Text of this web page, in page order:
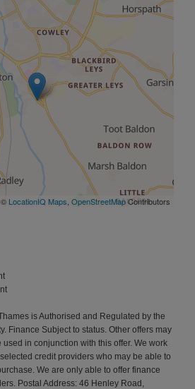
© LocationIQ Maps OpenStreetMapContributors
is Authorised and Regulated by the
Finance Subject to status. Other offers may
in conjunction with this offer. We work
credit providers who may be able to
We are only able to offer finance
Postal Address: 46 Henley Road,